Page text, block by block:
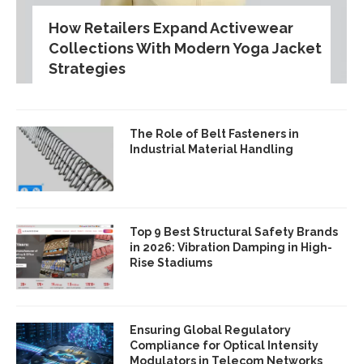
How Retailers Expand Activewear
Collections With Modern Yoga Jacket
Strategies
The Role of Belt Fasteners in
Industrial Material Handling
Top 9 Best Structural Safety Brands
in 2026: Vibration Damping in High-
Rise Stadiums
Ensuring Global Regulatory
Compliance for Optical Intensity
Modulators in Telecom Networks